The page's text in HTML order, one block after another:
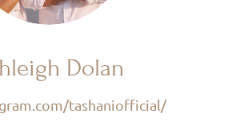
Dolan
tashaniofficial/